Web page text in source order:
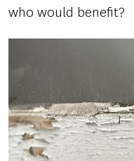
who would benefit?